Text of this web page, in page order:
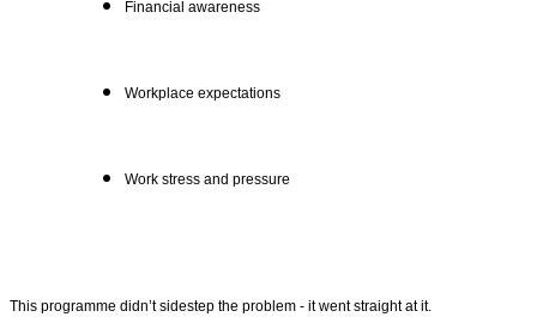
Financial awareness
Workplace expectations
Work stress and pressure
This programme didn’t sidestep the problem - it went straight at it.